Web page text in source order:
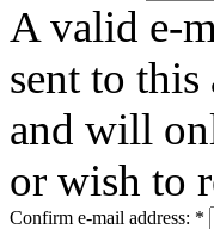
A valid e-
sent to this
and will
or wish to
Confirm e-mail address: *